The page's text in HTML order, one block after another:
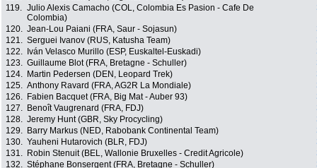
119. Julio Alexis Camacho (COL, Colombia Es Pasion - Cafe De
Colombia)
120. Jean-Lou Paiani (FRA, Saur - Sojasun)
121. Serguei Ivanov (RUS, Katusha Team)
122.
Iván Velasco Murillo (ESP, Euskaltel-Euskadi)
123. Guillaume Blot (FRA, Bretagne - Schuller)
124.
Martin Pedersen (DEN, Leopard Trek)
125. Anthony Ravard (FRA, AG2R La Mondiale)
126.
Fabien Bacquet (FRA, Big Mat - Auber 93)
127.
Benoît Vaugrenard (FRA, FDJ)
128. Jeremy Hunt (GBR, Sky Procycling)
129.
Barry Markus (NED, Rabobank Continental Team)
130. Yauheni Hutarovich (BLR, FDJ)
131.
Robin Stenuit (BEL, Wallonie Bruxelles - Credit Agricole)
132. Stéphane Bonsergent (FRA, Bretagne - Schuller)